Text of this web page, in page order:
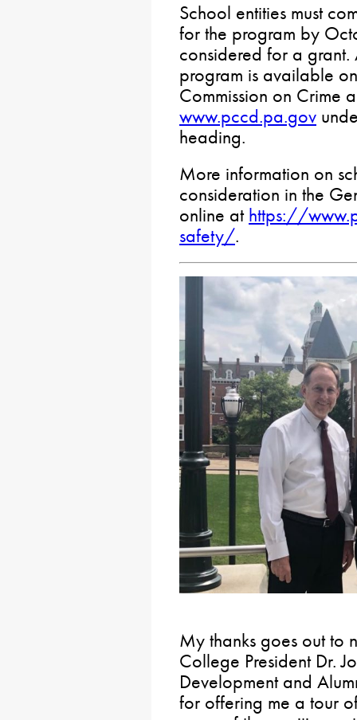
School entities must
for the program by
considered for a
program is available
Commission on Crime
www.pccd.pa.gov
heading.
More information on
consideration in the
online at https://
safety/.
My thanks goes out to
College President Dr.
Development and
for offering me a tour